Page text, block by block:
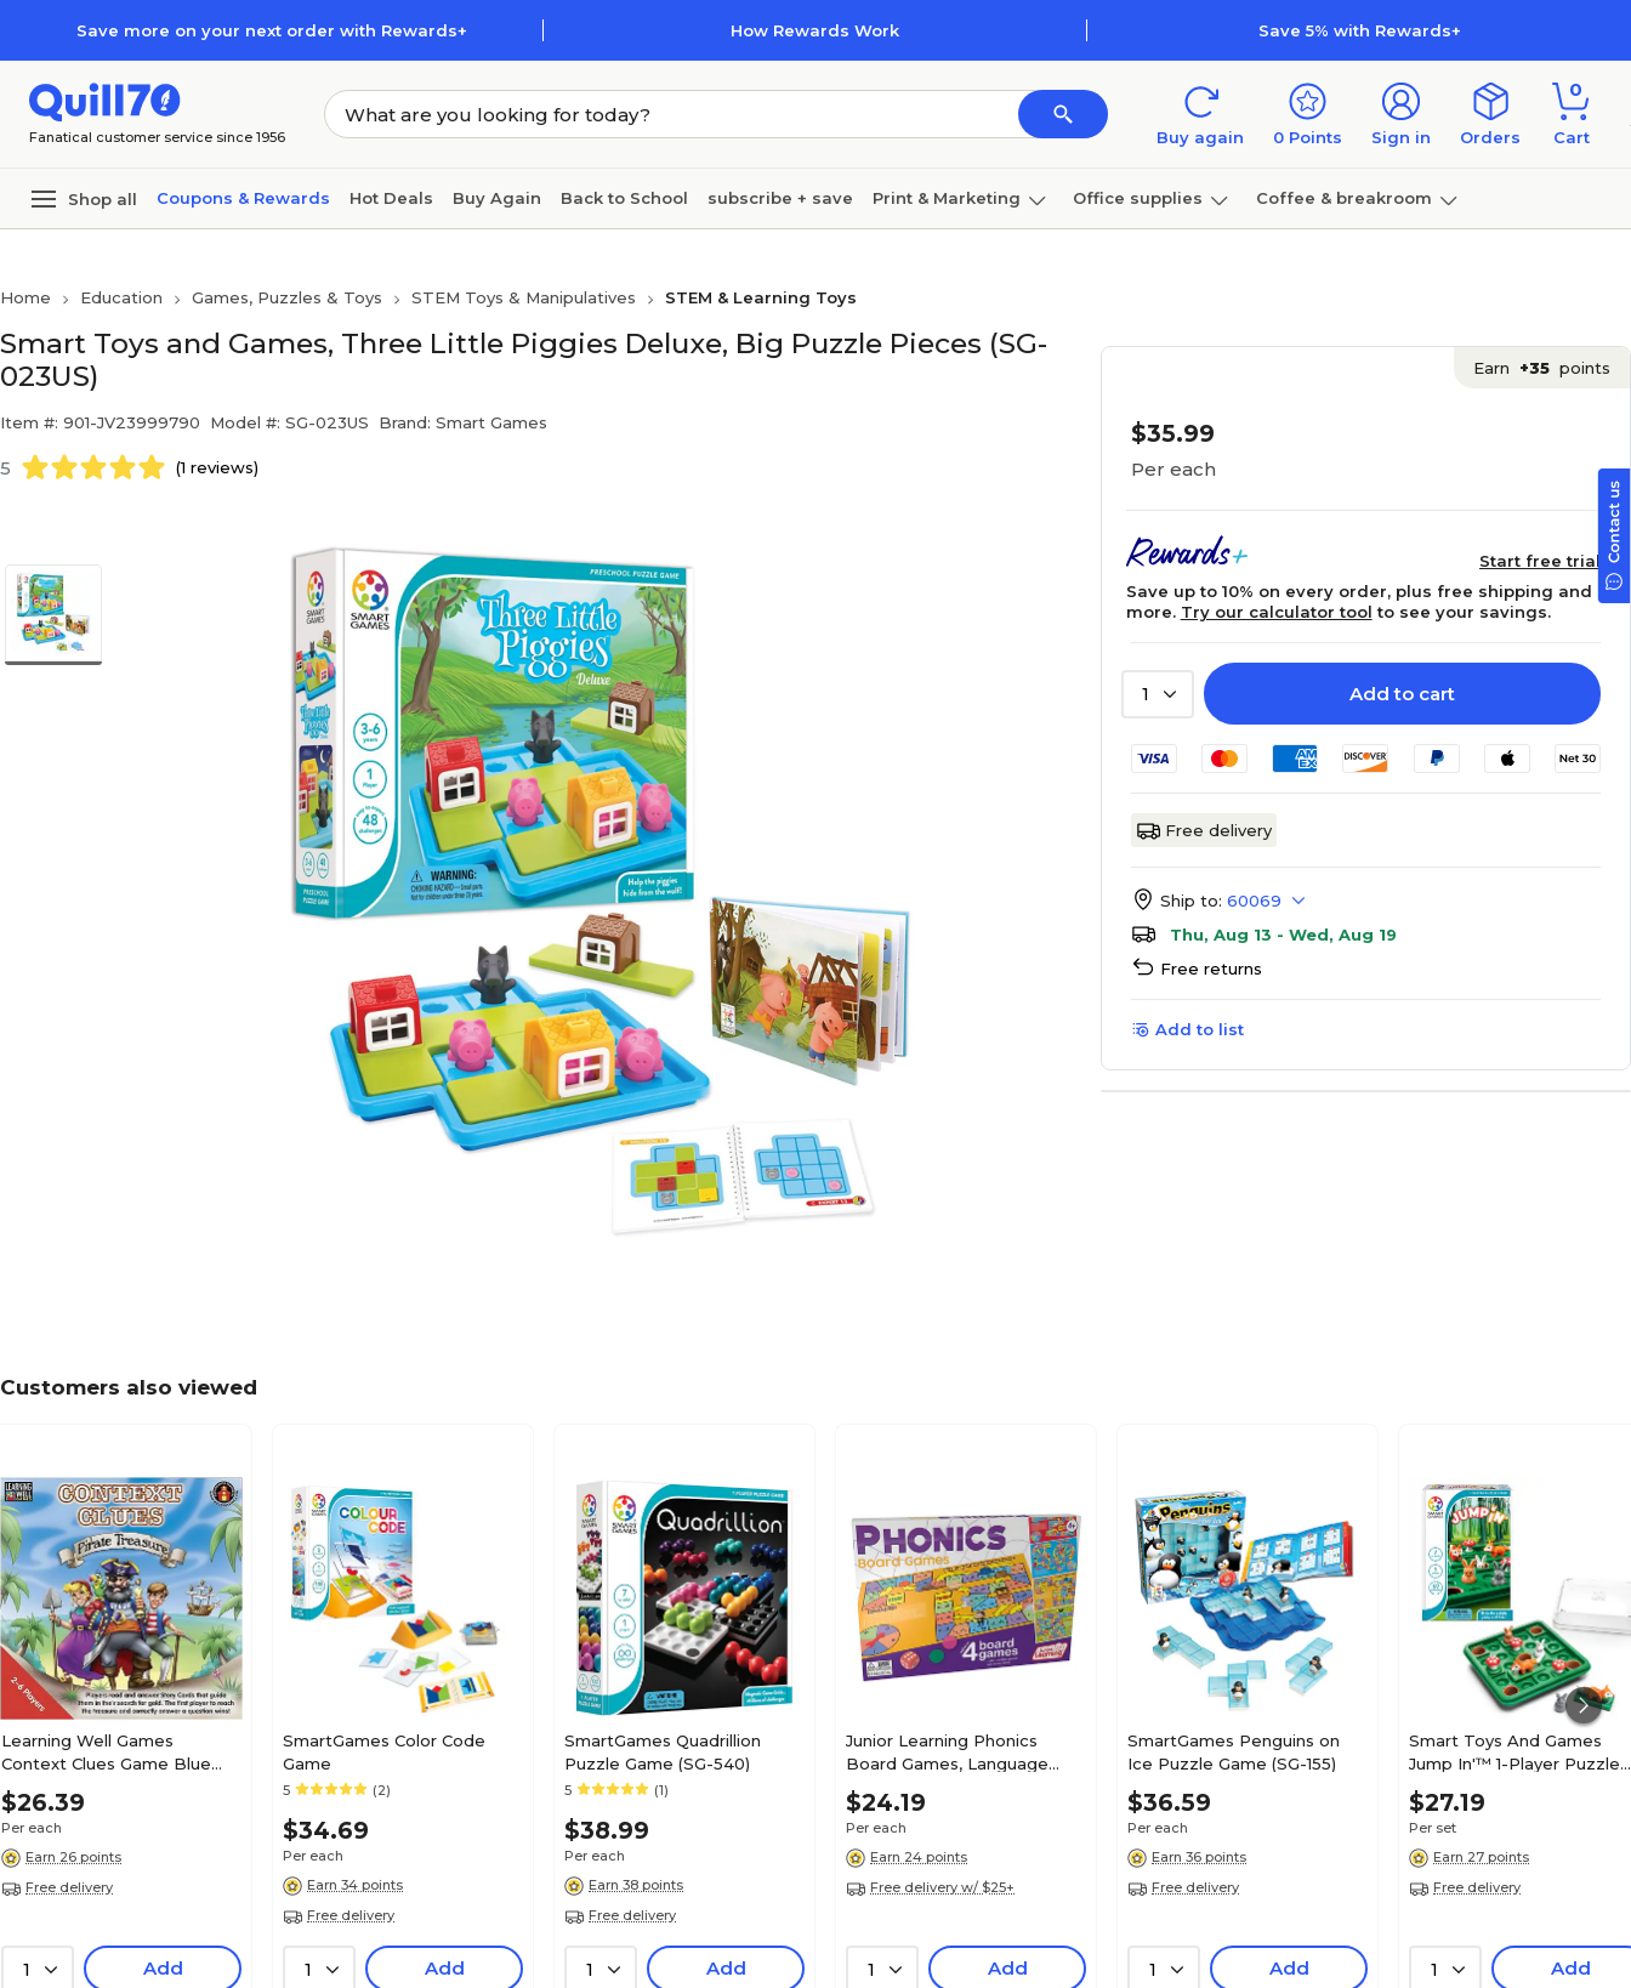
Save more on your next order with Rewards+ How Rewards Work Save 5% with Rewards+
Fanatical customer service since 1956 Buy again 0 Points Sign in Orders
0
Cart
Shop all Coupons & Rewards Hot Deals Buy Again Back to School subscribe + save Print & Marketing Office supplies Coffee & breakroom
Home Education Games, Puzzles & Toys STEM Toys & Manipulatives STEM & Learning Toys
Smart Toys and Games, Three Little Piggies Deluxe, Big Puzzle Pieces (SG-
023US)
Item #: 901-JV23999790 Model #: SG-023US Brand: Smart Games
5 (1 reviews)
Earn +35 points
$35.99
Per each
Start free trial
Save up to 10% on every order, plus free shipping and
more. Try our calculator tool to see your savings.
1 Add to cart
Free delivery
Ship to: 60069
Thu, Aug 13 - Wed, Aug 19
Free returns
Add to list
Customers also viewed
Learning Well Games
Context Clues Game Blue
Level—Pirate Treasure Game
(LRN301)
$26.39
Per each
Earn 26 points
Free delivery
1 Add
SmartGames Color Code
Game
5 (2)
$34.69
Per each
Earn 34 points
Free delivery
1 Add
SmartGames Quadrillion
Puzzle Game (SG-540)
5 (1)
$38.99
Per each
Earn 38 points
Free delivery
1 Add
Junior Learning Phonics
Board Games, Language
Arts (JRL422)
$24.19
Per each
Earn 24 points
Free delivery w/ $25+
1 Add
SmartGames Penguins on
Ice Puzzle Game (SG-155)
$36.59
Per each
Earn 36 points
Free delivery
1 Add
Smart Toys And Games
Jump In'™ 1-Player Puzzle
Game, 9/Set (SG-421)
$27.19
Per set
Earn 27 points
Free delivery
1 Add